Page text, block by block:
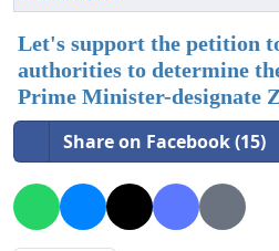
Let's support the petition
authorities to determine
Prime Minister-designate
Share on Facebook (15)